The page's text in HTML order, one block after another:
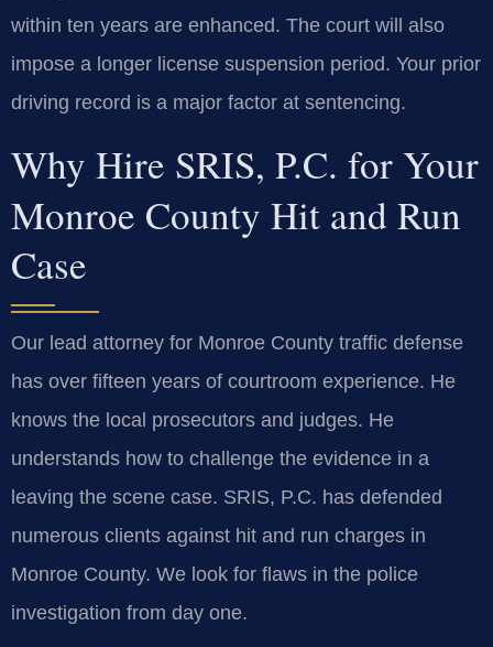
within ten years are enhanced. The court will also
impose a longer license suspension period. Your prior
driving record is a major factor at sentencing.
Why Hire SRIS, P.C. for Your
Monroe County Hit and Run
Case
Our lead attorney for Monroe County traffic defense
has over fifteen years of courtroom experience. He
knows the local prosecutors and judges. He
understands how to challenge the evidence in a
leaving the scene case. SRIS, P.C. has defended
numerous clients against hit and run charges in
Monroe County. We look for flaws in the police
investigation from day one.